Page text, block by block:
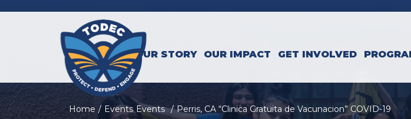
Skip to main content
OUR STORY OUR IMPACT GET INVOLVED
Home / Events Events / Perris, CA “Clinica Gratuita de Vacunacion” COVID-19